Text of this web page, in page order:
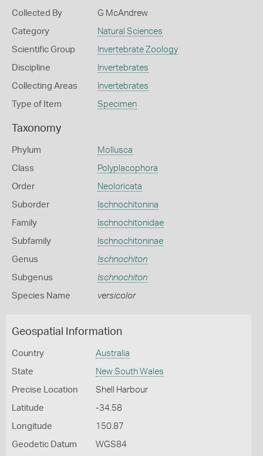
Collected By G McAndrew
Category Natural Sciences
Scientific Group Invertebrate Zoology
Discipline Invertebrates
Collecting Areas Invertebrates
Type of Item Specimen
Taxonomy
Phylum Mollusca
Class Polyplacophora
Order Neoloricata
Suborder Ischnochitonina
Family Ischnochitonidae
Subfamily Ischnochitoninae
Genus Ischnochiton
Subgenus Ischnochiton
Species Name versicolor
Geospatial Information
Country Australia
State New South Wales
Precise Location Shell Harbour
Latitude -34.58
Longitude 150.87
Geodetic Datum WGS84